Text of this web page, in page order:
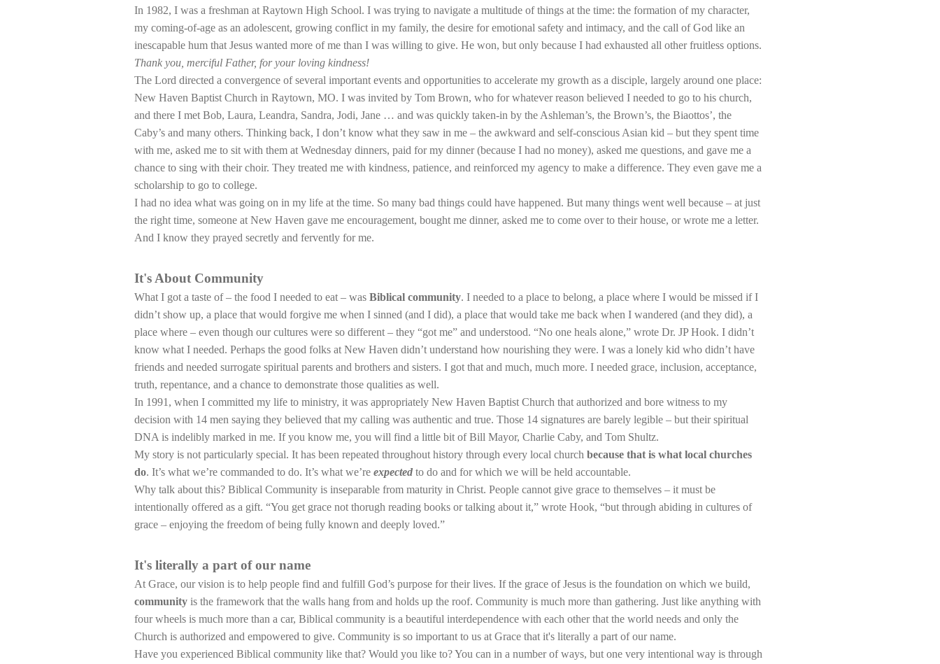
In 1982, I was a freshman at Raytown High School. I was trying to navigate a multitude of things at the time: the formation of my character,
my coming-of-age as an adolescent, growing conflict in my family, the desire for emotional safety and intimacy, and the call of God like an
inescapable hum that Jesus wanted more of me than I was willing to give. He won, but only because I had exhausted all other fruitless options.
Thank you, merciful Father, for your loving kindness!
The Lord directed a convergence of several important events and opportunities to accelerate my growth as a disciple, largely around one place:
New Haven Baptist Church in Raytown, MO. I was invited by Tom Brown, who for whatever reason believed I needed to go to his church,
and there I met Bob, Laura, Leandra, Sandra, Jodi, Jane … and was quickly taken-in by the Ashleman’s, the Brown’s, the Biaottos’, the
Caby’s and many others. Thinking back, I don’t know what they saw in me – the awkward and self-conscious Asian kid – but they spent time
with me, asked me to sit with them at Wednesday dinners, paid for my dinner (because I had no money), asked me questions, and gave me a
chance to sing with their choir. They treated me with kindness, patience, and reinforced my agency to make a difference. They even gave me a
scholarship to go to college.
I had no idea what was going on in my life at the time. So many bad things could have happened. But many things went well because – at just
the right time, someone at New Haven gave me encouragement, bought me dinner, asked me to come over to their house, or wrote me a letter.
And I know they prayed secretly and fervently for me.
It's About Community
What I got a taste of – the food I needed to eat – was Biblical community. I needed to a place to belong, a place where I would be missed if I
didn’t show up, a place that would forgive me when I sinned (and I did), a place that would take me back when I wandered (and they did), a
place where – even though our cultures were so different – they “got me” and understood. “No one heals alone,” wrote Dr. JP Hook. I didn’t
know what I needed. Perhaps the good folks at New Haven didn’t understand how nourishing they were. I was a lonely kid who didn’t have
friends and needed surrogate spiritual parents and brothers and sisters. I got that and much, much more. I needed grace, inclusion, acceptance,
truth, repentance, and a chance to demonstrate those qualities as well.
In 1991, when I committed my life to ministry, it was appropriately New Haven Baptist Church that authorized and bore witness to my
decision with 14 men saying they believed that my calling was authentic and true. Those 14 signatures are barely legible – but their spiritual
DNA is indelibly marked in me. If you know me, you will find a little bit of Bill Mayor, Charlie Caby, and Tom Shultz.
My story is not particularly special. It has been repeated throughout history through every local church because that is what local churches
do. It’s what we’re commanded to do. It’s what we’re expected to do and for which we will be held accountable.
Why talk about this? Biblical Community is inseparable from maturity in Christ. People cannot give grace to themselves – it must be
intentionally offered as a gift. “You get grace not thorugh reading books or talking about it,” wrote Hook, “but through abiding in cultures of
grace – enjoying the freedom of being fully known and deeply loved.”
It's literally a part of our name
At Grace, our vision is to help people find and fulfill God’s purpose for their lives. If the grace of Jesus is the foundation on which we build,
community is the framework that the walls hang from and holds up the roof. Community is much more than gathering. Just like anything with
four wheels is much more than a car, Biblical community is a beautiful interdependence with each other that the world needs and only the
Church is authorized and empowered to give. Community is so important to us at Grace that it's literally a part of our name.
Have you experienced Biblical community like that? Would you like to? You can in a number of ways, but one very intentional way is through